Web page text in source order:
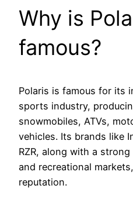
Why is
famous?
Polaris is famous for its
sports industry,
snowmobiles, ATVs,
vehicles. Its brands like
RZR, along with a
and recreational
reputation.